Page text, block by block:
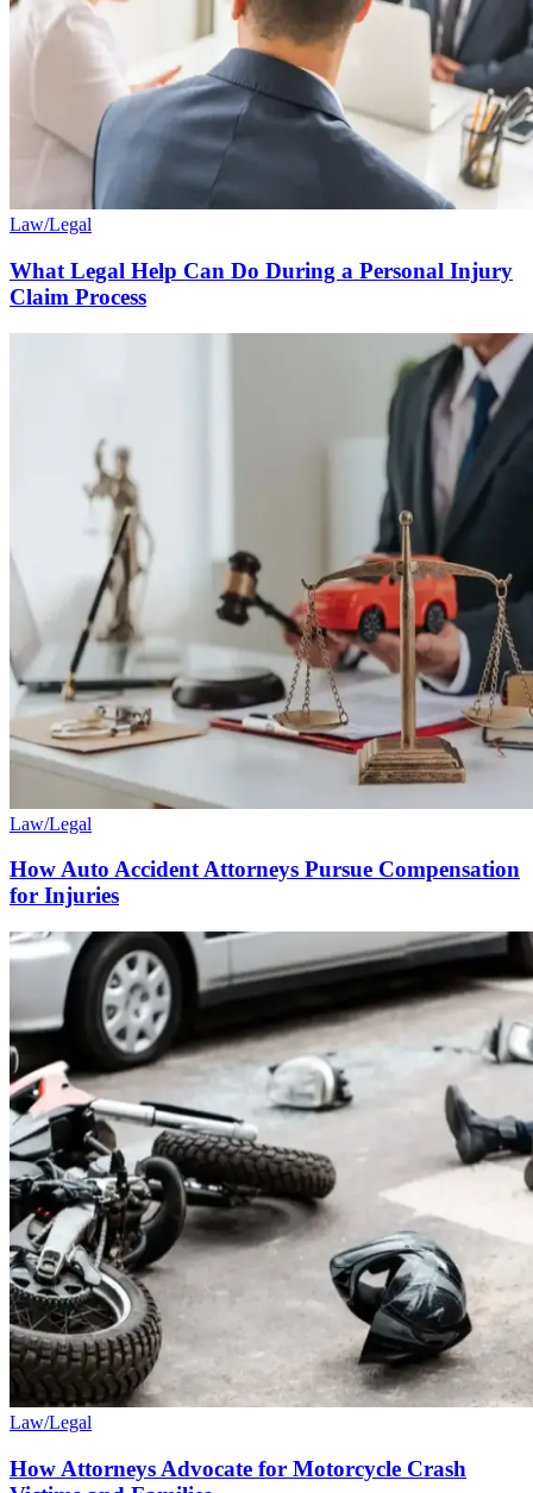
Law/Legal
What Legal Help Can Do During a Personal Injury
Claim Process
Law/Legal
How Auto Accident Attorneys Pursue Compensation
for Injuries
Law/Legal
How Attorneys Advocate for Motorcycle Crash